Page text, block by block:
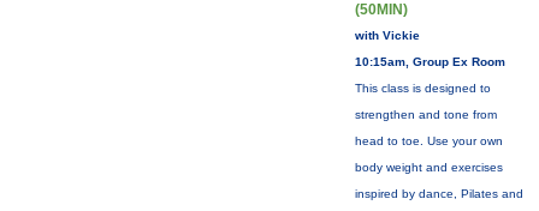
(50MIN)
with Vickie
10:15am, Group Ex Room
This class is designed to
strengthen and tone from
head to toe. Use your own
body weight and exercises
inspired by dance, Pilates and